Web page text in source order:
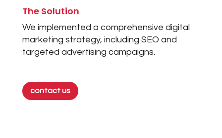
The Solution
We implemented a comprehensive digital
marketing strategy, including SEO and
targeted advertising campaigns.
contact us